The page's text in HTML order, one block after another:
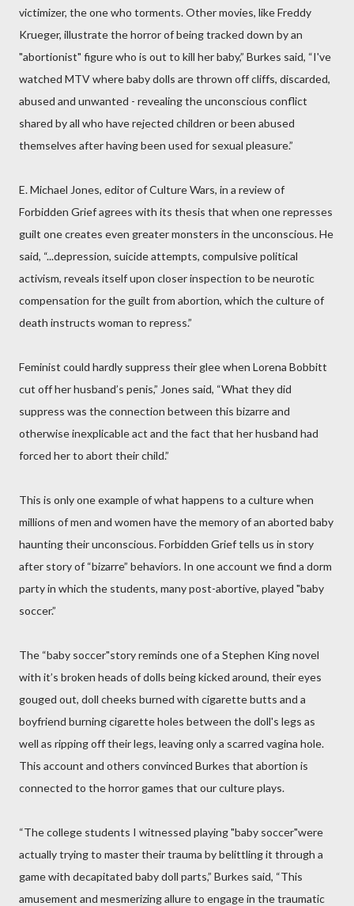
victimizer, the one who torments. Other movies, like Freddy
Krueger, illustrate the horror of being tracked down by an
"abortionist" figure who is out to kill her baby,” Burkes said, “I've
watched MTV where baby dolls are thrown off cliffs, discarded,
abused and unwanted - revealing the unconscious conflict
shared by all who have rejected children or been abused
themselves after having been used for sexual pleasure.”
E. Michael Jones, editor of Culture Wars, in a review of
Forbidden Grief agrees with its thesis that when one represses
guilt one creates even greater monsters in the unconscious. He
said, “...depression, suicide attempts, compulsive political
activism, reveals itself upon closer inspection to be neurotic
compensation for the guilt from abortion, which the culture of
death instructs woman to repress.”
Feminist could hardly suppress their glee when Lorena Bobbitt
cut off her husband’s penis,” Jones said, “What they did
suppress was the connection between this bizarre and
otherwise inexplicable act and the fact that her husband had
forced her to abort their child.”
This is only one example of what happens to a culture when
millions of men and women have the memory of an aborted baby
haunting their unconscious. Forbidden Grief tells us in story
after story of “bizarre” behaviors. In one account we find a dorm
party in which the students, many post-abortive, played "baby
soccer.”
The “baby soccer"story reminds one of a Stephen King novel
with it’s broken heads of dolls being kicked around, their eyes
gouged out, doll cheeks burned with cigarette butts and a
boyfriend burning cigarette holes between the doll's legs as
well as ripping off their legs, leaving only a scarred vagina hole.
This account and others convinced Burkes that abortion is
connected to the horror games that our culture plays.
“The college students I witnessed playing "baby soccer"were
actually trying to master their trauma by belittling it through a
game with decapitated baby doll parts,” Burkes said, “This
amusement and mesmerizing allure to engage in the traumatic